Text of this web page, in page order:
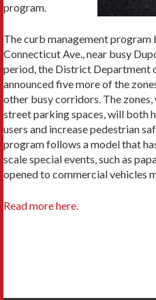
program.
The curb management program
Connecticut Ave., near busy
period, the District Department
announced five more of the
other busy corridors. The
street parking spaces, will both
users and increase pedestrian
program follows a model that
scale special events, such as
opened to commercial vehicles
Read more here.